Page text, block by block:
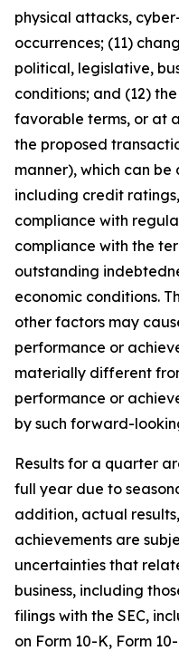
physical attacks,
occurrences; (11)
political, legislative,
conditions; and (12)
favorable terms, or at
the proposed
manner), which can
including credit
compliance with
compliance with the
outstanding
economic conditions.
other factors may
performance or
materially different
performance or
by such forward-
Results for a quarter
full year due to
addition, actual
achievements are
uncertainties that
business, including
filings with the SEC,
on Form 10-K, Form